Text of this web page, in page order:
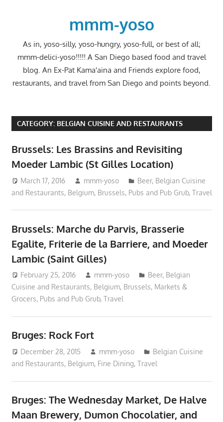
mmm-yoso
As in, yoso-silly, yoso-hungry, yoso-full, or best of all;
mmm-delici-yoso!!!!! A San Diego based food and travel
blog. An Ex-Pat Kama'aina and Friends explore food,
restaurants, and travel from San Diego and points beyond.
CATEGORY: BELGIAN CUISINE AND RESTAURANTS
Brussels: Les Brassins and Revisiting
Moeder Lambic (St Gilles Location)
March 17, 2016 mmm-yoso Beer, Belgian Cuisine
and Restaurants, Belgium, Brussels, Pubs and Pub Grub, Travel
Brussels: Marche du Parvis, Brasserie
Egalite, Friterie de la Barriere, and Moeder
Lambic (Saint Gilles)
February 25, 2016 mmm-yoso Beer, Belgian
Cuisine and Restaurants, Belgium, Brussels, Markets &
Grocers, Pubs and Pub Grub, Travel
Bruges: Rock Fort
December 28, 2015 mmm-yoso
Belgian Cuisine
and Restaurants, Belgium, Fine Dining, Travel
Bruges: The Wednesday Market, De Halve
Maan Brewery, Dumon Chocolatier, and